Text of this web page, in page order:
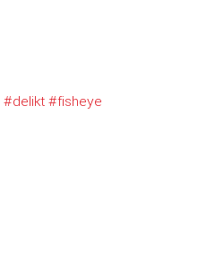
#delikt#fisheye